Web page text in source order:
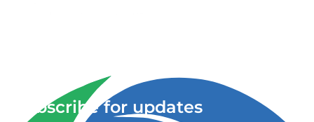
Subscribe for updates